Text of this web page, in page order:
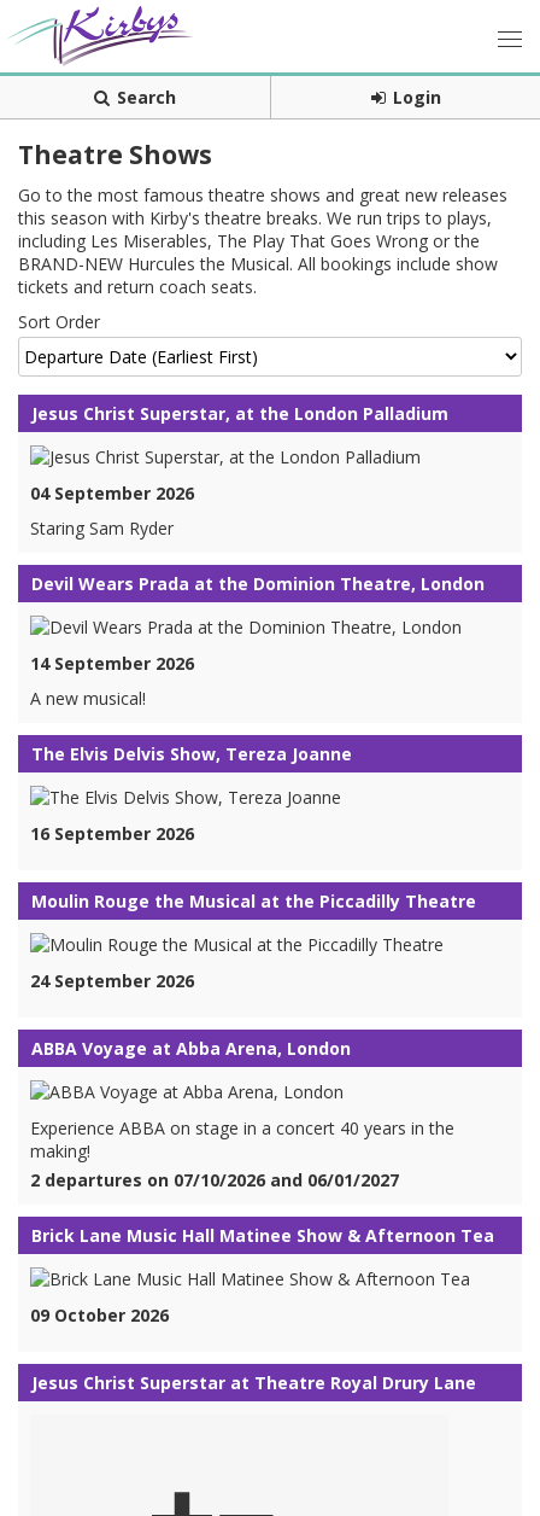
Search Login
Theatre Shows
Go to the most famous theatre shows and great new releases
this season with Kirby's theatre breaks. We run trips to plays,
including Les Miserables, The Play That Goes Wrong or the
BRAND-NEW Hurcules the Musical. All bookings include show
tickets and return coach seats.
Sort Order
Jesus Christ Superstar, at the London Palladium
04 September 2026
Staring Sam Ryder
Devil Wears Prada at the Dominion Theatre, London
14 September 2026
A new musical!
The Elvis Delvis Show, Tereza Joanne
16 September 2026
Moulin Rouge the Musical at the Piccadilly Theatre
24 September 2026
ABBA Voyage at Abba Arena, London
Experience ABBA on stage in a concert 40 years in the
making!
2 departures on 07/10/2026 and 06/01/2027
Brick Lane Music Hall Matinee Show & Afternoon Tea
09 October 2026
Jesus Christ Superstar at Theatre Royal Drury Lane